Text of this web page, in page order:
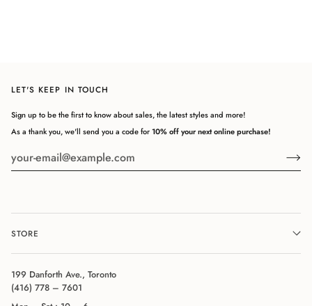
LET'S KEEP IN TOUCH
Sign up to be the first to know about sales, the latest styles and more!
As a thank you, we'll send you a code for10% off your next online purchase!
STORE
199 Danforth Ave., Toronto
(416) 778 – 7601